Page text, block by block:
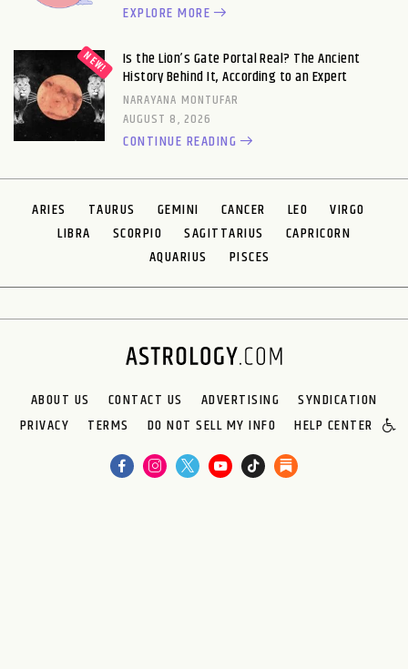
EXPLORE MORE
Is the Lion’s Gate Portal Real? The Ancient
History Behind It, According to an Expert
NARAYANA MONTUFAR
AUGUST 8, 2026
CONTINUE READING
ARIES TAURUS GEMINI CANCER LEO
VIRGO
LIBRA
SCORPIO SAGITTARIUS
CAPRICORN
AQUARIUS
PISCES
ABOUT US CONTACT US ADVERTISING
SYNDICATION
PRIVACY
TERMS DO NOT SELL MY INFO HELP CENTER